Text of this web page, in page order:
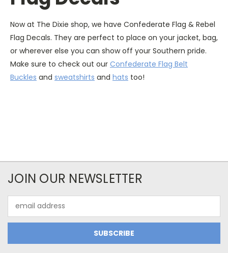
Now at The Dixie shop, we have Confederate Flag & Rebel
Flag Decals. They are perfect to place on your jacket, bag,
or wherever else you can show off your Southern pride.
Make sure to check out our Confederate Flag Belt
Buckles and sweatshirts and hats too!
JOIN OUR NEWSLETTER
Address